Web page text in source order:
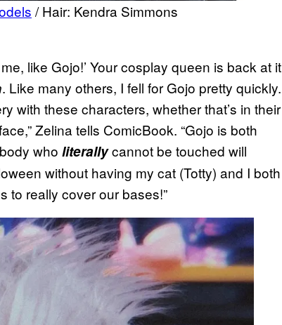
/ Hair: Kendra Simmons
like Gojo!’ Your cosplay queen is back at it
. Like many others, I fell for Gojo pretty quickly.
with these characters, whether that’s in their
Zelina tells ComicBook. “Gojo is both
who literallycannot be touched will
without having my cat (Totty) and I both
to really cover our bases!”